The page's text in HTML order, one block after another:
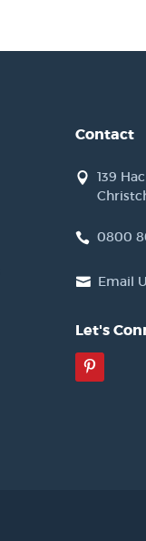
Contact
139
0800
Email
Let's